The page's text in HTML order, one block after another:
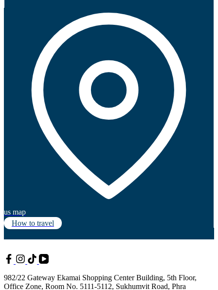
us map
How to travel
982/22 Gateway Ekamai Shopping Center Building, 5th Floor,
Office Zone, Room No. 5111-5112, Sukhumvit Road, Phra